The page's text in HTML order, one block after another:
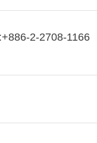
2-2708-1166